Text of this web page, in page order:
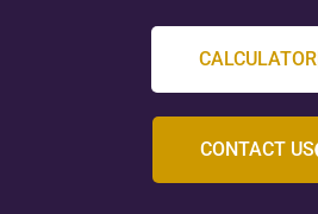
CALCULATOR
CONTACT US